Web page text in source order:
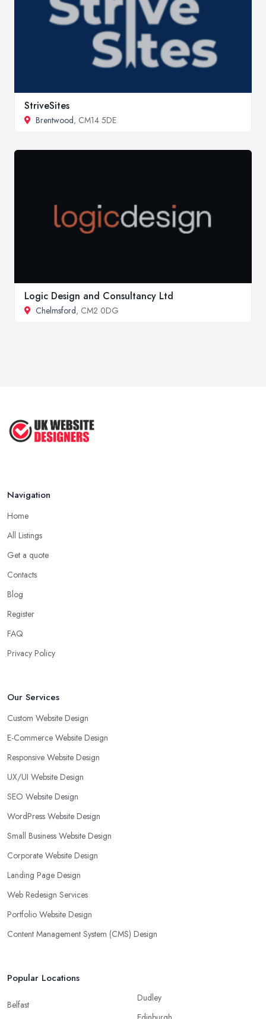
StriveSites
Brentwood, CM14 5DE
Logic Design and Consultancy Ltd
Chelmsford, CM2 0DG
Navigation
Home
All Listings
Get a quote
Contacts
Blog
Register
FAQ
Privacy Policy
Our Services
Custom Website Design
E-Commerce Website Design
Responsive Website Design
UX/UI Website Design
SEO Website Design
WordPress Website Design
Small Business Website Design
Corporate Website Design
Landing Page Design
Web Redesign Services
Portfolio Website Design
Content Management System (CMS) Design
Popular Locations
Belfast
Dudley